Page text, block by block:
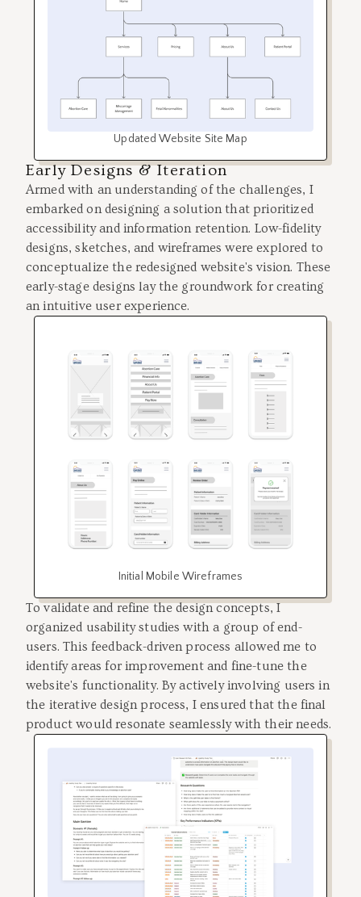
Updated Website Site Map
Early Designs & Iteration
Armed with an understanding of the challenges, I
embarked on designing a solution that prioritized
accessibility and information retention. Low-fidelity
designs, sketches, and wireframes were explored to
conceptualize the redesigned website's vision. These
early-stage designs lay the groundwork for creating
an intuitive user experience.
Initial Mobile Wireframes
To validate and refine the design concepts, I
organized usability studies with a group of end-
users. This feedback-driven process allowed me to
identify areas for improvement and fine-tune the
website's functionality. By actively involving users in
the iterative design process, I ensured that the final
product would resonate seamlessly with their needs.